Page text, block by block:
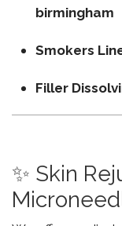
birmingham
Smokers
Filler
✨ Skin